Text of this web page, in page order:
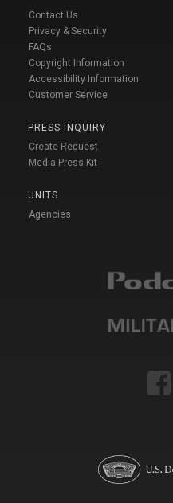
Contact Us
Privacy & Security
FAQs
Copyright Information
Accessibility Information
Customer Service
PRESS INQUIRY
Create Request
Media Press Kit
UNITS
Agencies